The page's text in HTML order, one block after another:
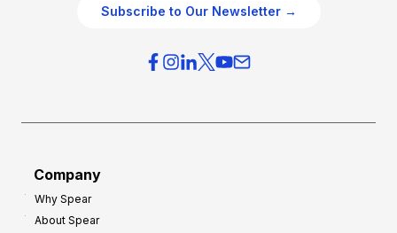
Subscribe to Our Newsletter →
Company
Why Spear
About Spear